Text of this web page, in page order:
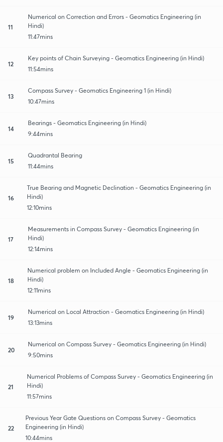
11
Numerical on Correction and Errors - Geomatics Engineering (in
Hindi)
11:47mins
12
Key points of Chain Surveying - Geomatics Engineering (in Hindi)
11:54mins
13
Compass Survey - Geomatics Engineering 1 (in Hindi)
10:47mins
14
Bearings - Geomatics Engineering (in Hindi)
9:44mins
15
Quadrantal Bearing
11:44mins
16
True Bearing and Magnetic Declination - Geomatics Engineering (in
Hindi)
12:10mins
17
Measurements in Compass Survey - Geomatics Engineering (in
Hindi)
12:14mins
18
Numerical problem on Included Angle - Geomatics Engineering (in
Hindi)
12:11mins
19
Numerical on Local Attraction - Geomatics Engineering (in Hindi)
13:13mins
20
Numerical on Compass Survey - Geomatics Engineering (in Hindi)
9:50mins
21
Numerical Problems of Compass Survey - Geomatics Engineering (in
Hindi)
11:57mins
22
Previous Year Gate Questions on Compass Survey - Geomatics
Engineering (in Hindi)
10:44mins